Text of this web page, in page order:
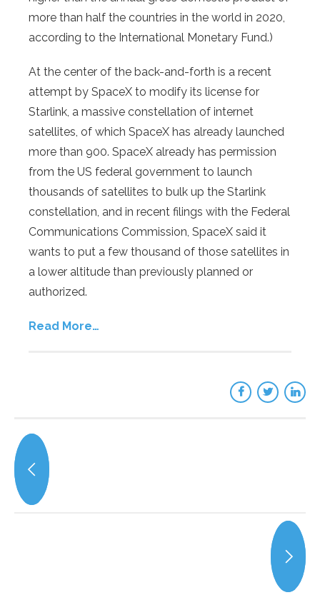
more than half the countries in the world in 2020,
according to the International Monetary Fund.)
At the center of the back-and-forth is a recent
attempt by SpaceX to modify its license for
Starlink, a massive constellation of internet
satellites, of which SpaceX has already launched
more than 900. SpaceX already has permission
from the US federal government to launch
thousands of satellites to bulk up the Starlink
constellation, and in recent filings with the Federal
Communications Commission, SpaceX said it
wants to put a few thousand of those satellites in
a lower altitude than previously planned or
authorized.
Read More…